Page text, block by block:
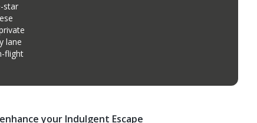
star
lane
flight
your Indulgent Escape